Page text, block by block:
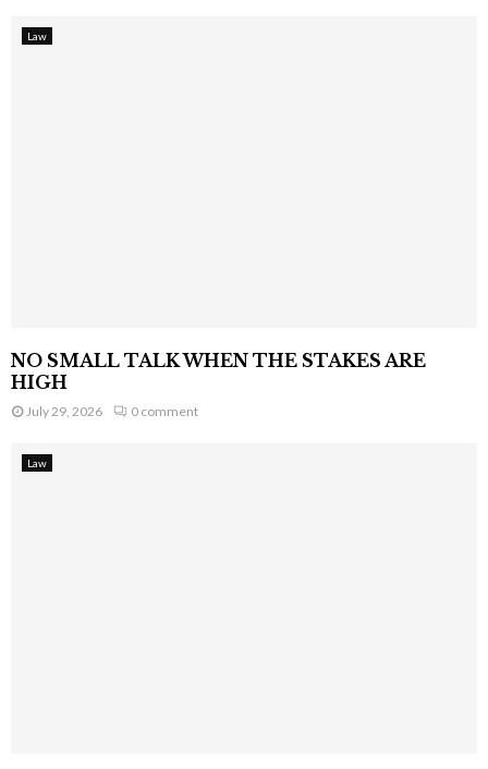
Law
NO SMALL TALK WHEN THE STAKES ARE
HIGH
July 29, 2026 0 comment
Law